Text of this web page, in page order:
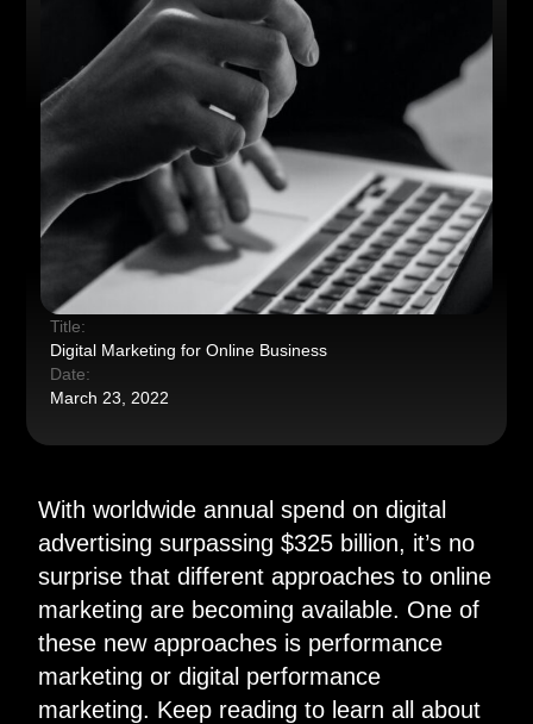
Title:
Digital Marketing for Online Business
Date:
March 23, 2022
With worldwide annual spend on digital
advertising surpassing $325 billion, it’s no
surprise that different approaches to online
marketing are becoming available. One of
these new approaches is performance
marketing or digital performance
marketing. Keep reading to learn all about